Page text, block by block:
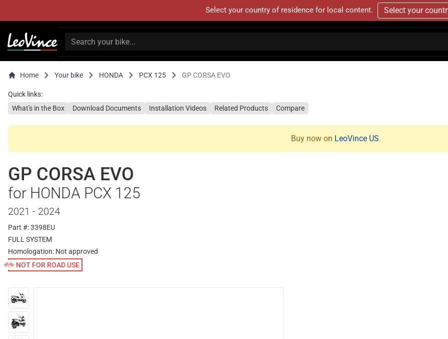
Select your country of residence for local content. Select your
Home Your bike HONDA PCX 125 GP CORSA EVO
Quick links:
What's in the Box
Download Documents Installation Videos Related Products Compare
Buy now on LeoVince US.
GP CORSA EVO
for HONDA PCX 125
2021 - 2024
Part #: 3398EU
FULL SYSTEM
Homologation: Not approved
NOT FOR ROAD USE